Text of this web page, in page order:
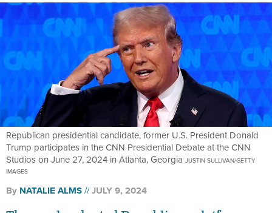
Republican presidential candidate, former U.S. President Donald
Trump participates in the CNN Presidential Debate at the CNN
Studios on June 27, 2024 in Atlanta, Georgia JUSTIN SULLIVAN/GETTY
IMAGES
By NATALIE ALMS JULY 9, 2024